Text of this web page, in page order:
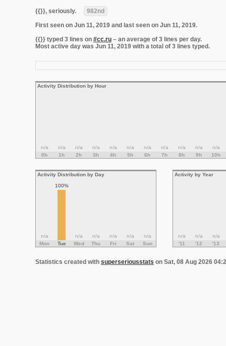
{{}}, seriously.
982nd
First seen on Jun 11, 2019 and last seen on Jun 11, 2019.
{{}} typed 3 lines on #cc.ru – an average of 3 lines per day.
Most active day was Jun 11, 2019 with a total of 3 lines typed.
Activity Distribution by Hour
n/a n/a n/a n/a n/a n/a n/a n/a n/a n/a
n/a
0h
1h 2h 3h 4h 5h 6h 7h 8h 9h 10h
Activity by Year
n/a n/a
n/a
'11
'12 '13
Activity Distribution by Day
n/a
100%
n/a n/a n/a n/a
n/a
Mon
Tue Wed Thu Fri Sat Sun
Statistics created with superseriousstats on Sat, 08 Aug 2026